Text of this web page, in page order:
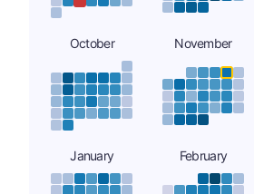
October November
January February